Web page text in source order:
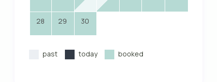
28 29 30
past today booked